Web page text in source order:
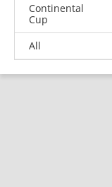
Continental
Cup
All